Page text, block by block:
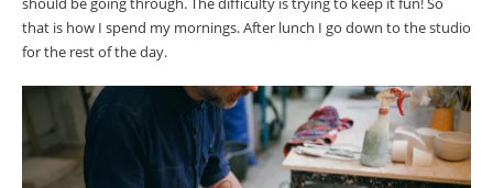
that is how I spend my mornings. After lunch I go down to the studio
for the rest of the day.